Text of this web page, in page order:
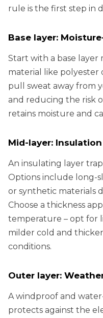
rule is the first step in
Base layer:
Start with a base layer
material like polyester
pull sweat away from
and reducing the risk
retains moisture and
Mid-layer: Insulation
An insulating layer
Options include long-
or synthetic materials
Choose a thickness
temperature – opt for
milder cold and
conditions.
Outer layer:
A windproof and
protects against the